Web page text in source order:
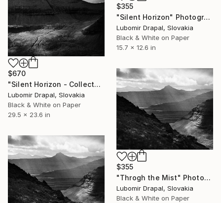
$355
"Silent Horizon" Photograph
Lubomir Drapal, Slovakia
Black & White on Paper
15.7 x 12.6 in
$670
"Silent Horizon - Collector Edition" Photograph
Lubomir Drapal, Slovakia
Black & White on Paper
29.5 x 23.6 in
$355
"Throgh the Mist" Photograph
Lubomir Drapal, Slovakia
Black & White on Paper